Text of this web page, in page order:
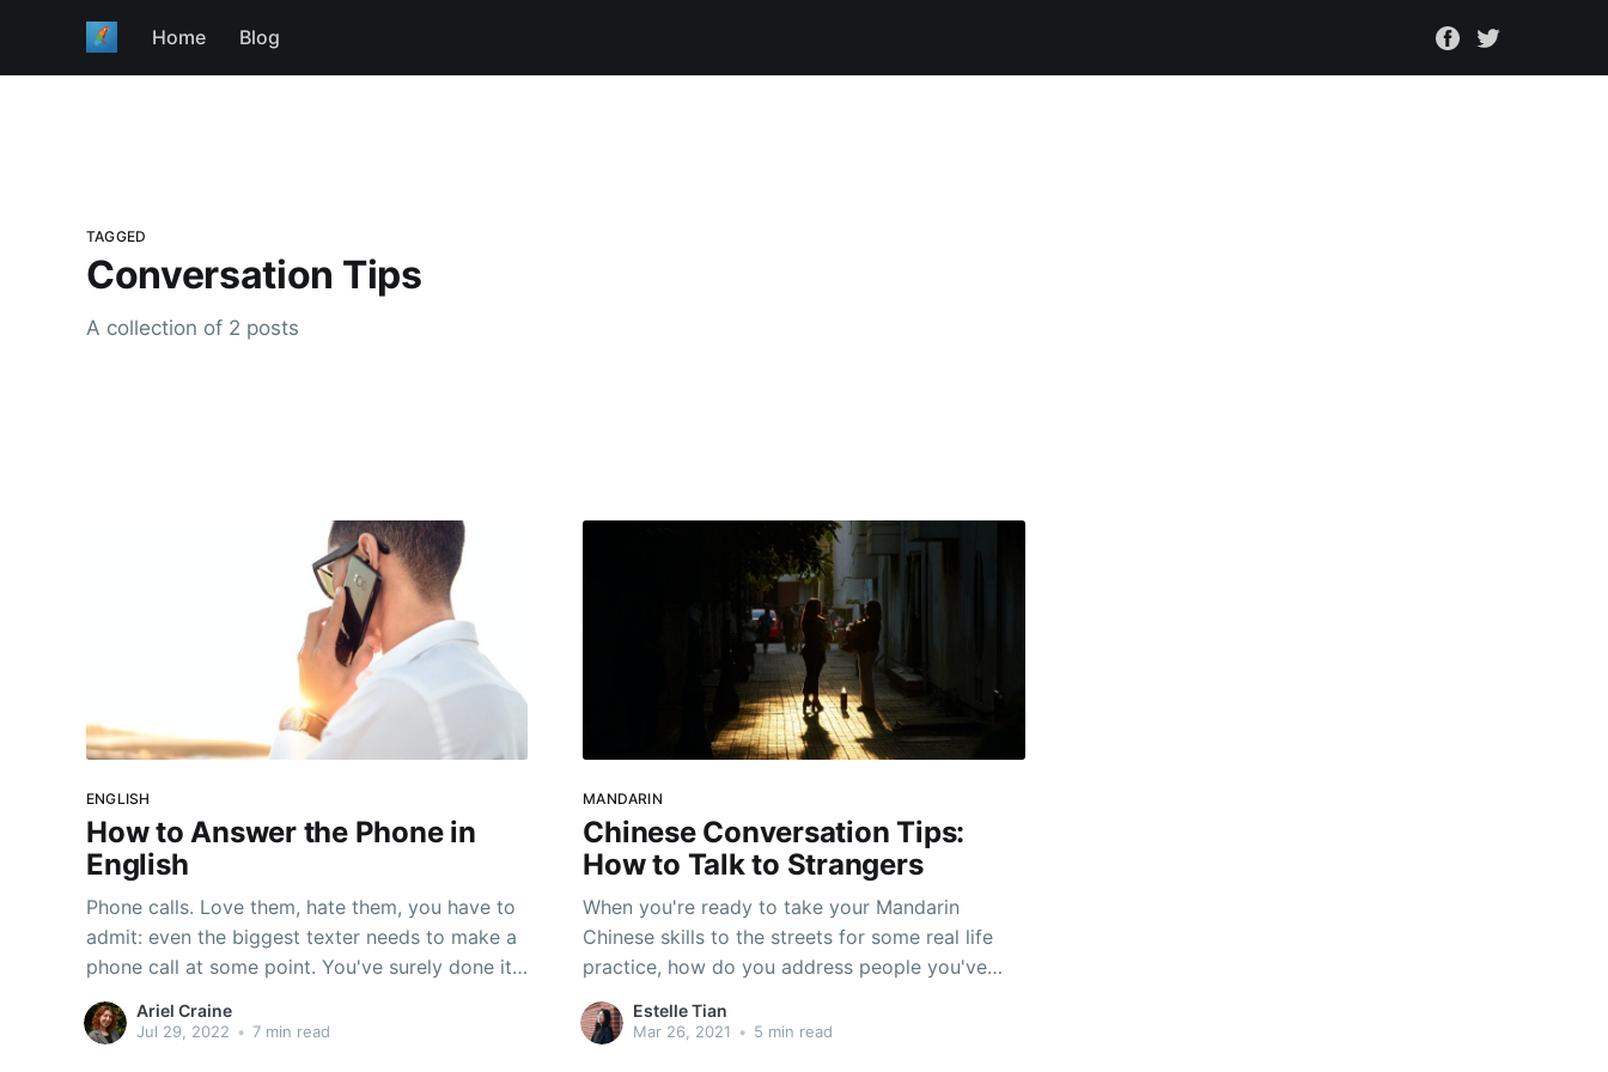
Home Blog
TAGGED
Conversation Tips
A collection of 2 posts
ENGLISH
How to Answer the Phone in
English
Phone calls. Love them, hate them, you have to
admit: even the biggest texter needs to make a
phone call at some point. You've surely done it
a bunch--you often need to use the phone for:
Doctor's appointments Technical support
Ariel Craine
Jul 29, 2022 • 7 min read
MANDARIN
Chinese Conversation Tips:
How to Talk to Strangers
When you're ready to take your Mandarin
Chinese skills to the streets for some real life
practice, how do you address people you've
never met? Make sure you get off on the right
foot and read these tips!
Estelle Tian
Mar 26, 2021 • 5 min read